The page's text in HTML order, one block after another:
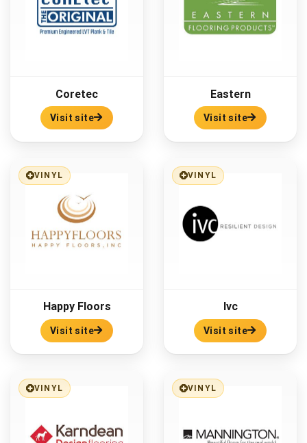
Coretec
Visit site
Eastern
Visit site
VINYL
Happy Floors
Visit site
VINYL
Ivc
Visit site
VINYL VINYL